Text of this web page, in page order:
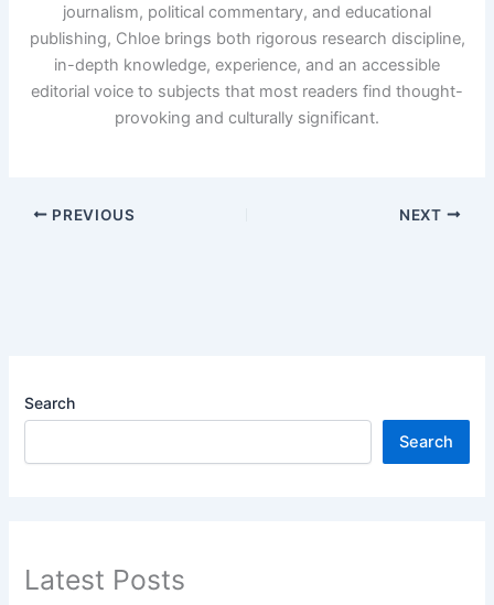
journalism, political commentary, and educational
publishing, Chloe brings both rigorous research discipline,
in-depth knowledge, experience, and an accessible
editorial voice to subjects that most readers find thought-
provoking and culturally significant.
PREVIOUS NEXT
Search
Search
Latest Posts